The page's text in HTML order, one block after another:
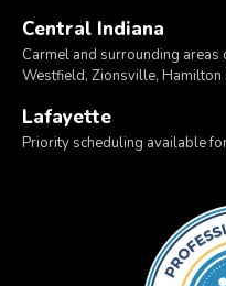
Central Indiana
Carmel and surrounding
Westfield, Zionsville, Hamilton
Lafayette
Priority scheduling available